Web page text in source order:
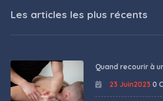
Les articles les plus récents
Quand recourir à
23 Juin2023 0